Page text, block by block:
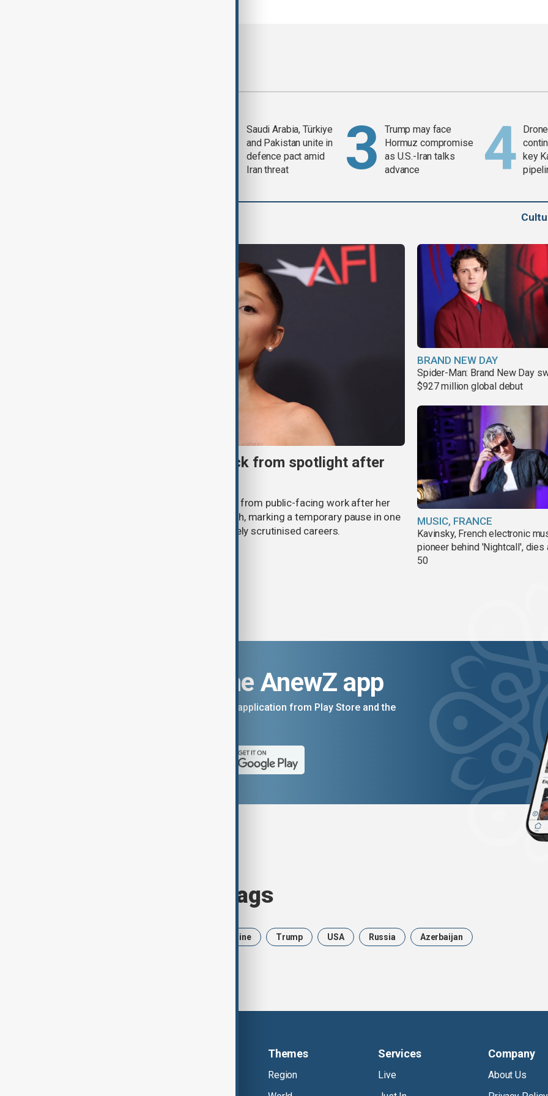
Saudi Arabia, Türkiye
and Pakistan unite in
defence pact amid
Iran threat
Trump may face
Hormuz compromise
as U.S.-Iran talks
advance
key
Ariana Grande to step back from spotlight after
Ariana Grande says she will step back from public-facing work after her
Eternal Sunshine Tour ends next month, marking a temporary pause in one
of pop culture's most visible and closely scrutinised careers.
BRAND NEW DAY
Spider-Man: Brand New Day
$927 million global debut
MUSIC, FRANCE
Kavinsky, French electronic
pioneer behind 'Nightcall', dies
50
Download the AnewZ app
You can download the AnewZ application from Play Store and the
Browse today's tags
Ukraine Trump USA Russia Azerbaijan
Themes
Region
Services
Live
Company
About Us